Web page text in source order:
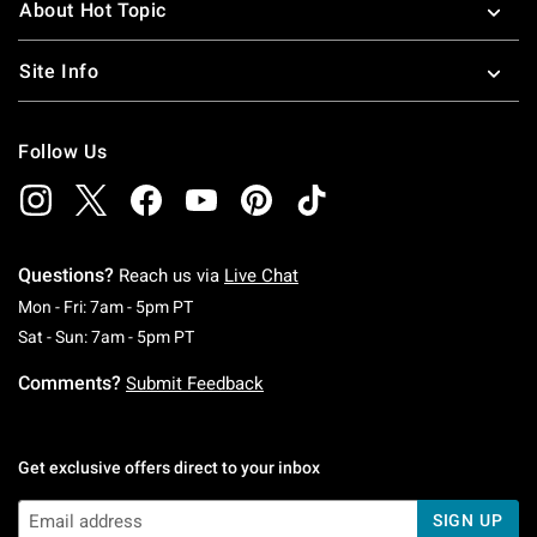
About Hot Topic
Site Info
Follow Us
Questions? Reach us via Live Chat
Mon - Fri: 7am - 5pm PTMonday To Friday: 7 AM To 5 PM Pacific Time
Sat - Sun: 7am - 5pm PTSaturday To Sunday: 7 AM To 5 PM Pacific
Comments? Submit Feedback
Get exclusive offers direct to your inbox
SIGN UP